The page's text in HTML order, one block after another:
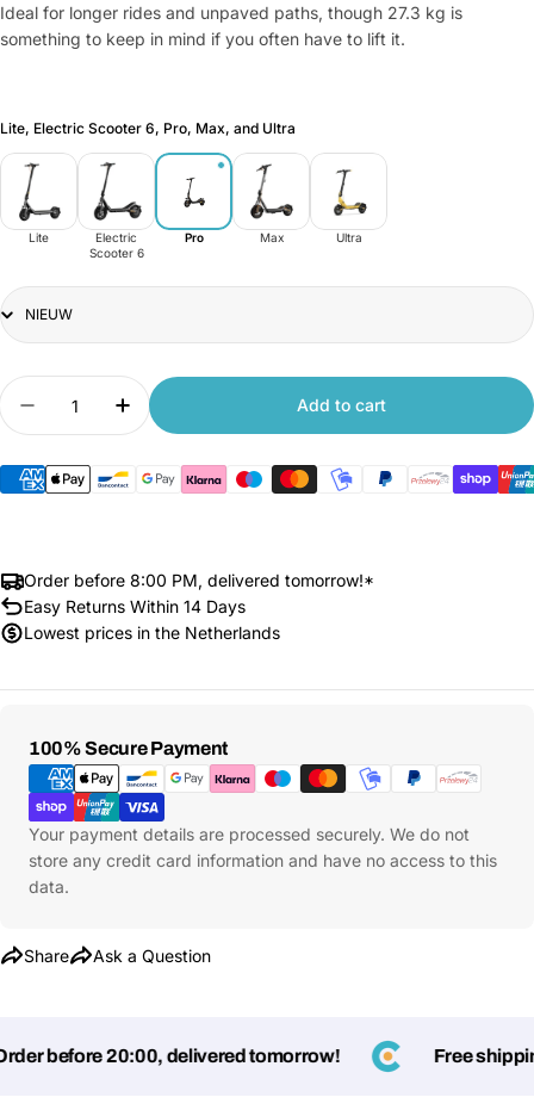
Ideal for longer rides and unpaved paths, though 27.3 kg is
something to keep in mind if you often have to lift it.
Lite, Electric Scooter 6, Pro, Max, and Ultra
Lite
Electric
Scooter 6
Pro Max Ultra
Variant
Quantity
Decrease quantity for Xiaomi Electric Scooter 6
Increase quantity for Xiaomi Electric
Add to cart
Order before 8:00 PM, delivered tomorrow!*
Easy Returns Within 14 Days
Lowest prices in the Netherlands
100% Secure Payment
Payment
Methods
Your payment details are processed securely. We do not
store any credit card information and have no access to this
data.
Share Ask a Question
before 20:00, delivered tomorrow! Free shipping